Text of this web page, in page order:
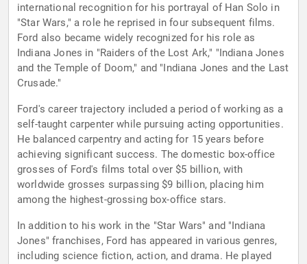
international recognition for his portrayal of Han Solo in
"Star Wars," a role he reprised in four subsequent films.
Ford also became widely recognized for his role as
Indiana Jones in "Raiders of the Lost Ark," "Indiana Jones
and the Temple of Doom," and "Indiana Jones and the Last
Crusade."
Ford's career trajectory included a period of working as a
self-taught carpenter while pursuing acting opportunities.
He balanced carpentry and acting for 15 years before
achieving significant success. The domestic box-office
grosses of Ford's films total over $5 billion, with
worldwide grosses surpassing $9 billion, placing him
among the highest-grossing box-office stars.
In addition to his work in the "Star Wars" and "Indiana
Jones" franchises, Ford has appeared in various genres,
including science fiction, action, and drama. He played